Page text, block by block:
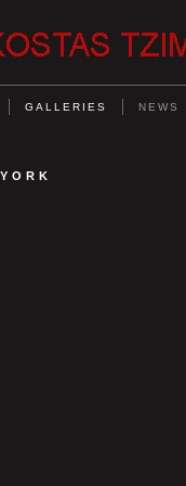
GALLERIES NEWS